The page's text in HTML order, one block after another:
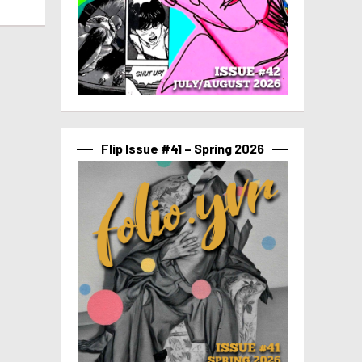
Flip Issue #41 – Spring 2026